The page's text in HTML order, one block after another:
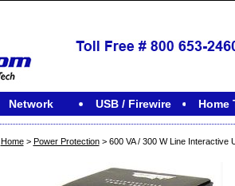
Network USB / Firewire Home
Home> Power Protection> 600 VA / 300 W Line Interactive